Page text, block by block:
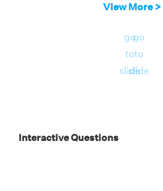
and 100 are the common
View More >
go
to
slide
go
to
slide
Interactive Questions